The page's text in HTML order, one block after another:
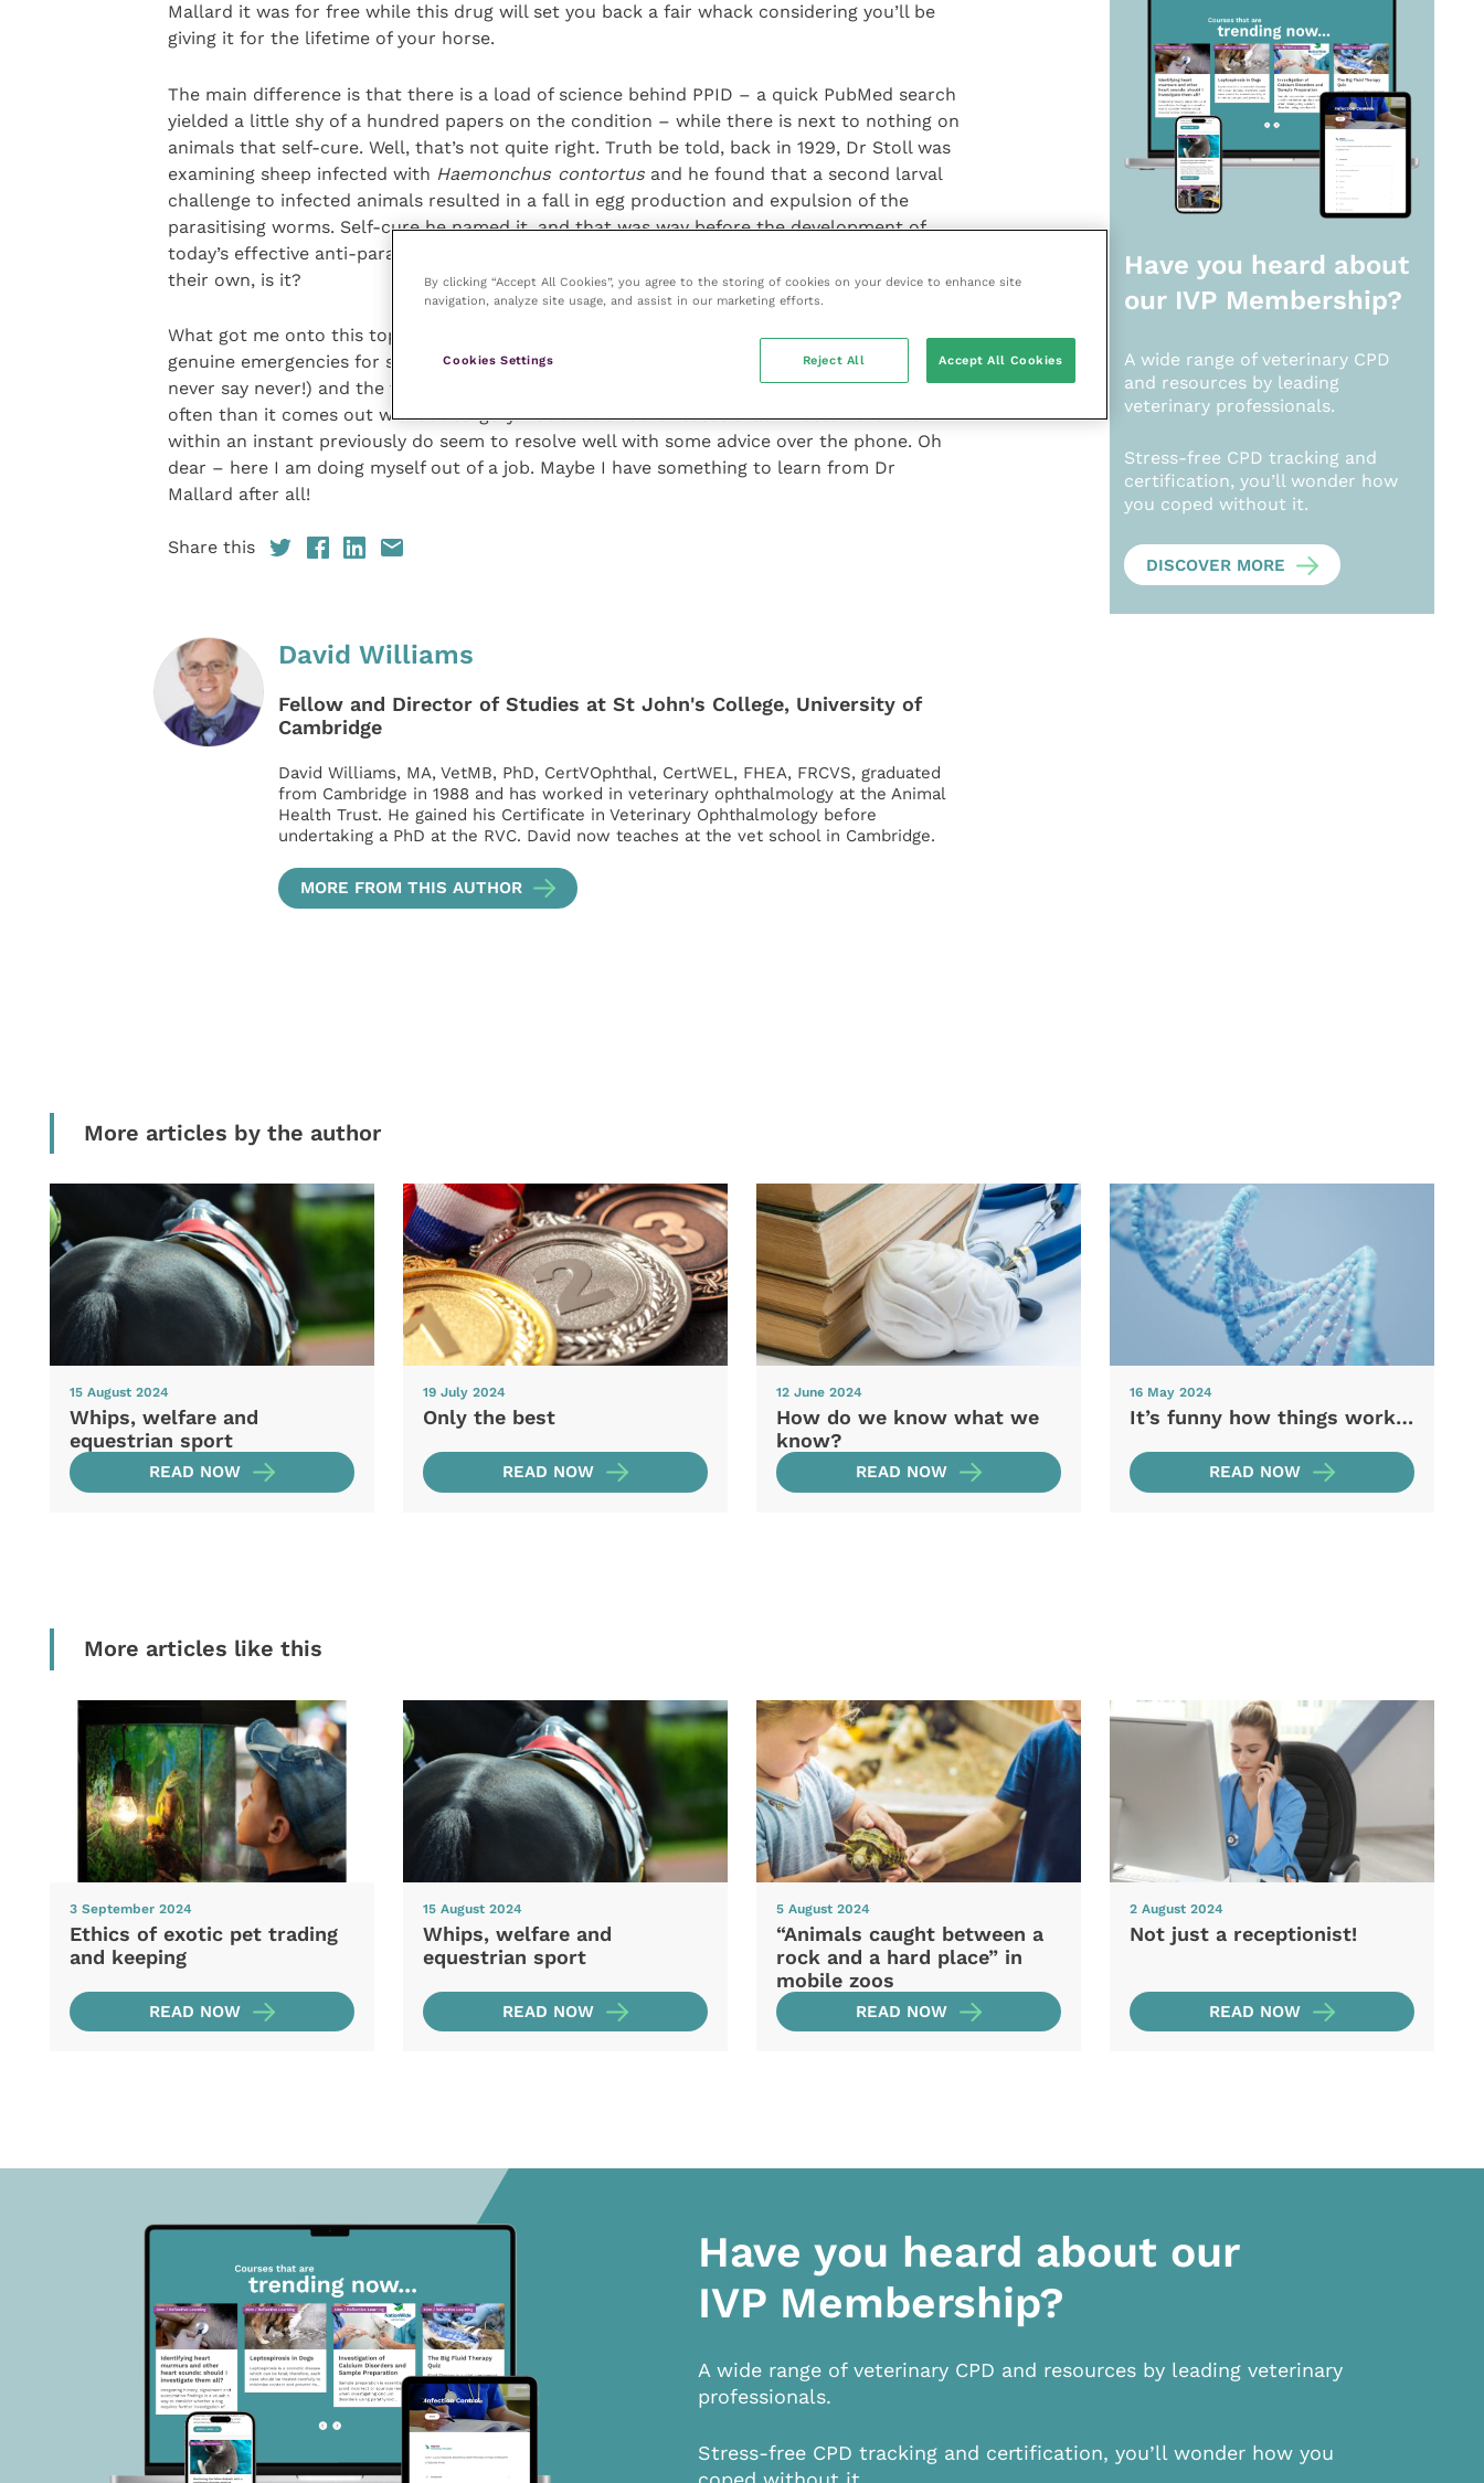
Mallard it was for free while this drug will set you back a fair whack considering you’ll be
giving it for the lifetime of your horse.
The main difference is that there is a load of science behind PPID – a quick PubMed search
yielded a little shy of a hundred papers on the condition – while there is next to nothing on
animals that self-cure. Well, that’s not quite right. Truth be told, back in 1929, Dr Stoll was
examining sheep infected with Haemonchus contortusand he found that a second larval
challenge to infected animals resulted in a fall in egg production and expulsion of the
parasitising worms. Self-cure he named it, and that was way before the development of
today’s effective anti-parasiticides. But it’s not the same as pets naturally getting better on
their own, is it?
What got me onto this topic in the first place? Well, in these COVID-19 times, there are
genuine emergencies for sure. The perforated ulcer won’t generally heal itself (though
never say never!) and the thorn stuck through the cornea works its way further in more
often than it comes out without surgery. But a lot of other cases that I would have had in
within an instant previously do seem to resolve well with some advice over the phone. Oh
dear – here I am doing myself out of a job. Maybe I have something to learn from Dr
Mallard after all!
Share this
David Williams
Fellow and Director of Studies at St John's College, University of
Cambridge
David Williams, MA, VetMB, PhD, CertVOphthal, CertWEL, FHEA, FRCVS, graduated
from Cambridge in 1988 and has worked in veterinary ophthalmology at the Animal
Health Trust. He gained his Certificate in Veterinary Ophthalmology before
undertaking a PhD at the RVC. David now teaches at the vet school in Cambridge.
MORE FROM THIS AUTHOR
Have you heard about
our IVP Membership?
A wide range of veterinary CPD
and resources by leading
veterinary professionals.
Stress-free CPD tracking and
certification, you’ll wonder how
you coped without it.
DISCOVER MORE
More articles by the author
15 August 2024
Whips, welfare and
equestrian sport
READ NOW
19 July 2024
Only the best
READ NOW
12 June 2024
How do we know what we
know?
READ NOW
16 May 2024
It’s funny how things work…
READ NOW
More articles like this
3 September 2024
Ethics of exotic pet trading
and keeping
READ NOW
15 August 2024
Whips, welfare and
equestrian sport
READ NOW
5 August 2024
“Animals caught between a
rock and a hard place” in
mobile zoos
READ NOW
2 August 2024
Not just a receptionist!
READ NOW
Have you heard about our
IVP Membership?
A wide range of veterinary CPD and resources by leading veterinary
professionals.
Stress-free CPD tracking and certification, you’ll wonder how you
By clicking “Accept All Cookies”, you agree to the storing of cookies on your device to enhance site
navigation, analyze site usage, and assist in our marketing efforts.
Cookies Settings Reject All Accept All Cookies